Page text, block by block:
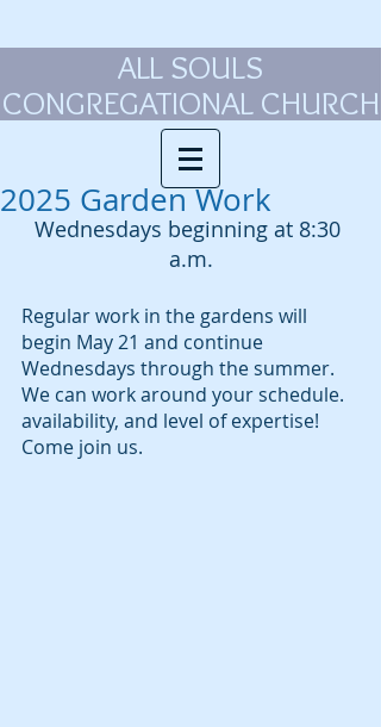
ALL SOULS
CONGREGATIONAL CHURCH
2025 Garden Work
Wednesdays beginning at 8:30
a.m.
Regular work in the gardens will
begin May 21 and continue
Wednesdays through the summer.
We can work around your schedule.
availability, and level of expertise!
Come join us.